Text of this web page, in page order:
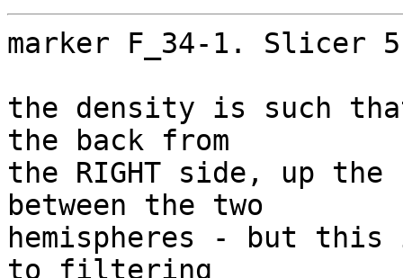
marker F_34-1. Slicer
the density is such
the back from
the RIGHT side, up
between the two
hemispheres - but
to filtering